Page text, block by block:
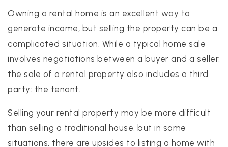
PROPERTIES
PROPERTY MANAGEMENT
CONCIERGE HOME SEARCH
WHAT'S MY HOME WORTH
JOIN
TESTIMONIALS
HELPFUL GUIDES
CONTACT US
Owning a rental home is an excellent way to
generate income, but selling the property can be a
complicated situation. While a typical home sale
involves negotiations between a buyer and a seller,
the sale of a rental property also includes a third
party: the tenant.
Selling your rental property may be more difficult
than selling a traditional house, but in some
situations, there are upsides to listing a home with